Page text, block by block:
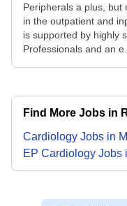
Peripherals a plus,
in the outpatient and
is supported by highly
Professionals and an e...
Find More Jobs in
Cardiology Jobs in
EP Cardiology Jobs